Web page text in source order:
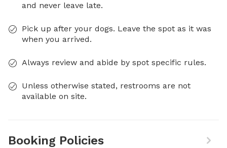
and never leave late.
Pick up after your dogs. Leave the spot as it was
when you arrived.
Always review and abide by spot specific rules.
Unless otherwise stated, restrooms are not
available on site.
Booking Policies